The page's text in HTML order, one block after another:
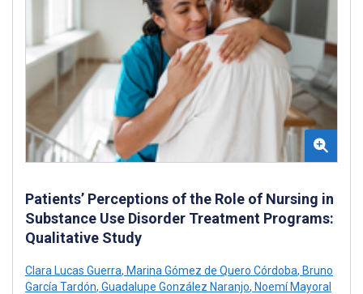
Patients’ Perceptions of the Role of Nursing in
Substance Use Disorder Treatment Programs:
Qualitative Study
Clara Lucas Guerra, Marina Gómez de Quero Córdoba, Bruno
García Tardón, Guadalupe González Naranjo, Noemí Mayoral